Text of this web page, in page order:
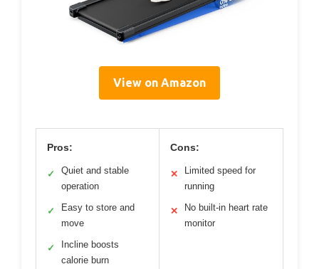
View on Amazon
Pros:
✓
Quiet and stable
operation
✓
Easy to store and
move
✓
Incline boosts
calorie burn
Cons:
✕
Limited speed for
running
✕
No built-in heart rate
monitor